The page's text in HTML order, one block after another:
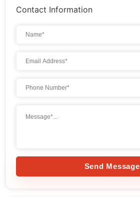
Contact Information
Send Message